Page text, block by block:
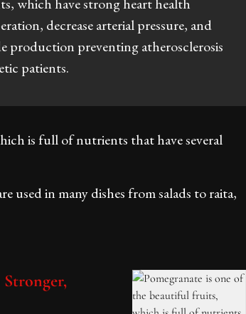
decrease arterial pressure, and
production preventing atherosclerosis
patients.
is full of nutrients that have several
used in many dishes from salads to raita,